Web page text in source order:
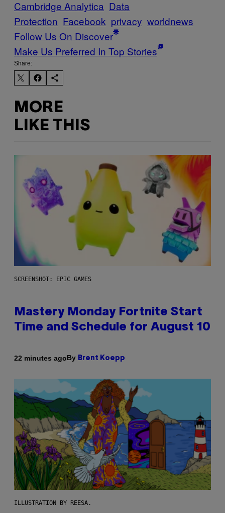
Cambridge Analytica Data
Protection Facebook privacy worldnews
Follow Us On Discover
Make Us Preferred In Top Stories
Share:
MORE
LIKE THIS
SCREENSHOT: EPIC GAMES
Mastery Monday Fortnite Start
Time and Schedule for August 10
22 minutes agoBy Brent Koepp
ILLUSTRATION BY REESA.